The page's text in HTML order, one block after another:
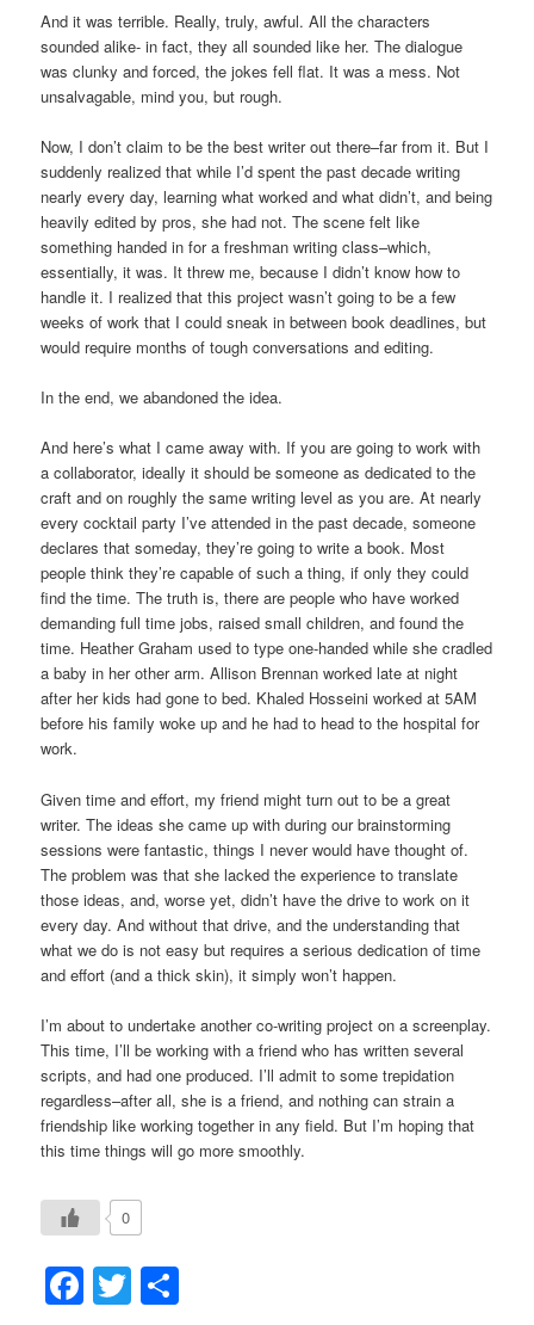
And it was terrible. Really, truly, awful. All the characters
sounded alike- in fact, they all sounded like her. The dialogue
was clunky and forced, the jokes fell flat. It was a mess. Not
unsalvagable, mind you, but rough.
Now, I don’t claim to be the best writer out there–far from it. But I
suddenly realized that while I’d spent the past decade writing
nearly every day, learning what worked and what didn’t, and being
heavily edited by pros, she had not. The scene felt like
something handed in for a freshman writing class–which,
essentially, it was. It threw me, because I didn’t know how to
handle it. I realized that this project wasn’t going to be a few
weeks of work that I could sneak in between book deadlines, but
would require months of tough conversations and editing.
In the end, we abandoned the idea.
And here’s what I came away with. If you are going to work with
a collaborator, ideally it should be someone as dedicated to the
craft and on roughly the same writing level as you are. At nearly
every cocktail party I’ve attended in the past decade, someone
declares that someday, they’re going to write a book. Most
people think they’re capable of such a thing, if only they could
find the time. The truth is, there are people who have worked
demanding full time jobs, raised small children, and found the
time. Heather Graham used to type one-handed while she cradled
a baby in her other arm. Allison Brennan worked late at night
after her kids had gone to bed. Khaled Hosseini worked at 5AM
before his family woke up and he had to head to the hospital for
work.
Given time and effort, my friend might turn out to be a great
writer. The ideas she came up with during our brainstorming
sessions were fantastic, things I never would have thought of.
The problem was that she lacked the experience to translate
those ideas, and, worse yet, didn’t have the drive to work on it
every day. And without that drive, and the understanding that
what we do is not easy but requires a serious dedication of time
and effort (and a thick skin), it simply won’t happen.
I’m about to undertake another co-writing project on a screenplay.
This time, I’ll be working with a friend who has written several
scripts, and had one produced. I’ll admit to some trepidation
regardless–after all, she is a friend, and nothing can strain a
friendship like working together in any field. But I’m hoping that
this time things will go more smoothly.
0
Facebook
Twitter